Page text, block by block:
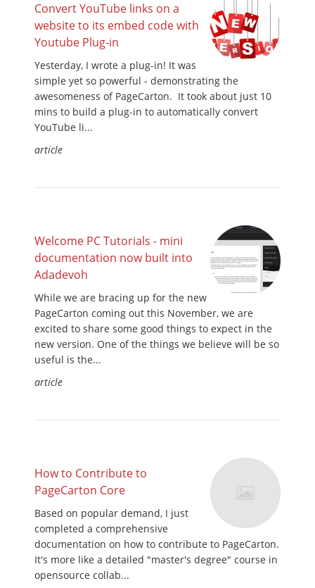
Convert YouTube links on a
website to its embed code with
Youtube Plug-in
Yesterday, I wrote a plug-in! It was
simple yet so powerful - demonstrating the
awesomeness of PageCarton. It took about just 10
mins to build a plug-in to automatically convert
YouTube li...
article
Welcome PC Tutorials - mini
documentation now built into
Adadevoh
While we are bracing up for the new
PageCarton coming out this November, we are
excited to share some good things to expect in the
new version. One of the things we believe will be so
useful is the...
article
How to Contribute to
PageCarton Core
Based on popular demand, I just
completed a comprehensive
documentation on how to contribute to PageCarton.
It's more like a detailed "master's degree" course in
opensource collab...